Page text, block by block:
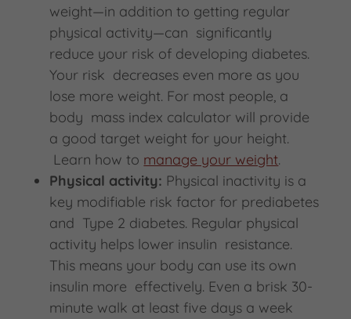
weight—in addition to getting regular
physical activity—can significantly
reduce your risk of developing diabetes.
Your risk decreases even more as you
lose more weight. For most people, a
body mass index calculator will provide
a good target weight for your height.
Learn how to manage your weight.
Physical activity: Physical inactivity is a
key modifiable risk factor for prediabetes
and Type 2 diabetes. Regular physical
activity helps lower insulin resistance.
This means your body can use its own
insulin more effectively. Even a brisk 30-
minute walk at least five days a week